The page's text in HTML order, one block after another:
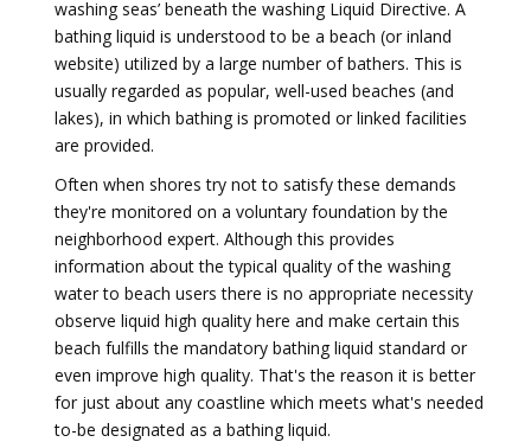
washing seas’ beneath the washing Liquid Directive. A
bathing liquid is understood to be a beach (or inland
website) utilized by a large number of bathers. This is
usually regarded as popular, well-used beaches (and
lakes), in which bathing is promoted or linked facilities
are provided.
Often when shores try not to satisfy these demands
they're monitored on a voluntary foundation by the
neighborhood expert. Although this provides
information about the typical quality of the washing
water to beach users there is no appropriate necessity
observe liquid high quality here and make certain this
beach fulfills the mandatory bathing liquid standard or
even improve high quality. That's the reason it is better
for just about any coastline which meets what's needed
to-be designated as a bathing liquid.